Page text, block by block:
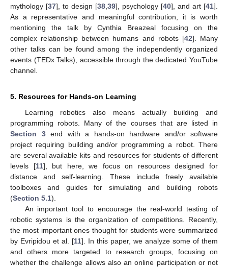
mythology [37], to design [38 39], psychology [40], and art [41].
As a representative and meaningful contribution, it is worth
mentioning the talk by Cynthia Breazeal focusing on the
complex relationship between humans and robots [42]. Many
other talks can be found among the independently organized
events (TEDx Talks), accessible through the dedicated YouTube
channel.
5. Resources for Hands-on Learning
Learning robotics also means actually building and
programming robots. Many of the courses that are listed in
Section 3end with a hands-on hardware and/or software
project requiring building and/or programming a robot. There
are several available kits and resources for students of different
levels [11], but here, we focus on resources designed for
distance and self-learning. These include freely available
toolboxes and guides for simulating and building robots
(Section 5.1).
An important tool to encourage the real-world testing of
robotic systems is the organization of competitions. Recently,
the most important ones thought for students were summarized
by Evripidou et al. [11]. In this paper, we analyze some of them
and others more targeted to research groups, focusing on
whether the challenge allows also an online participation or not